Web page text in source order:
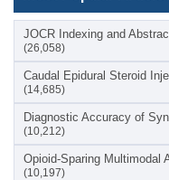
JOCR Indexing and
(26,058)
Caudal Epidural Steroid
(14,685)
Diagnostic Accuracy of
(10,212)
Opioid-Sparing Multimodal
(10,197)